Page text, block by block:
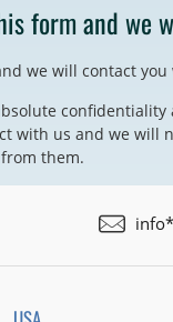
form and we
we will contact you
with us and we will
them.